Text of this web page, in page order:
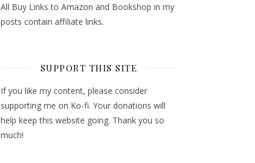
All Buy Links to Amazon and Bookshop in my
posts contain affiliate links.
SUPPORT THIS SITE
If you like my content, please consider
supporting me on Ko-fi. Your donations will
help keep this website going. Thank you so
much!